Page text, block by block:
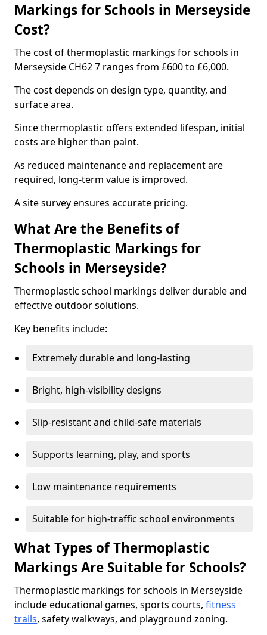
Markings for Schools in Merseyside
Cost?
The cost of thermoplastic markings for schools in
Merseyside CH62 7 ranges from £600 to £6,000.
The cost depends on design type, quantity, and
surface area.
Since thermoplastic offers extended lifespan, initial
costs are higher than paint.
As reduced maintenance and replacement are
required, long-term value is improved.
A site survey ensures accurate pricing.
What Are the Benefits of
Thermoplastic Markings for
Schools in Merseyside?
Thermoplastic school markings deliver durable and
effective outdoor solutions.
Key benefits include:
Extremely durable and long-lasting
Bright, high-visibility designs
Slip-resistant and child-safe materials
Supports learning, play, and sports
Low maintenance requirements
Suitable for high-traffic school environments
What Types of Thermoplastic
Markings Are Suitable for Schools?
Thermoplastic markings for schools in Merseyside
include educational games, sports courts, fitness
trails, safety walkways, and playground zoning.